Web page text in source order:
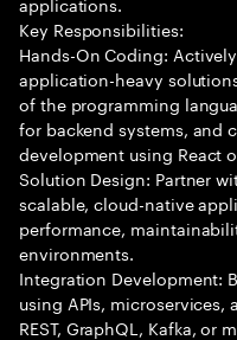
Key Responsibilities:
Hands-On Coding:
application-heavy
of the programming
for backend systems, and
development using React
Solution Design: Partner
scalable, cloud-native
performance,
environments.
Integration Development:
using APIs,
REST, GraphQL, Kafka, or